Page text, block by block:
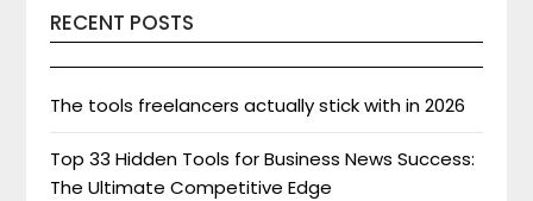
RECENT POSTS
The tools freelancers actually stick with in 2026
Top 33 Hidden Tools for Business News Success:
The Ultimate Competitive Edge